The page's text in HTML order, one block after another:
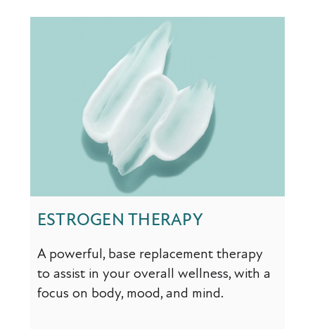
ESTROGEN THERAPY
A powerful, base replacement therapy
to assist in your overall wellness, with a
focus on body, mood, and mind.